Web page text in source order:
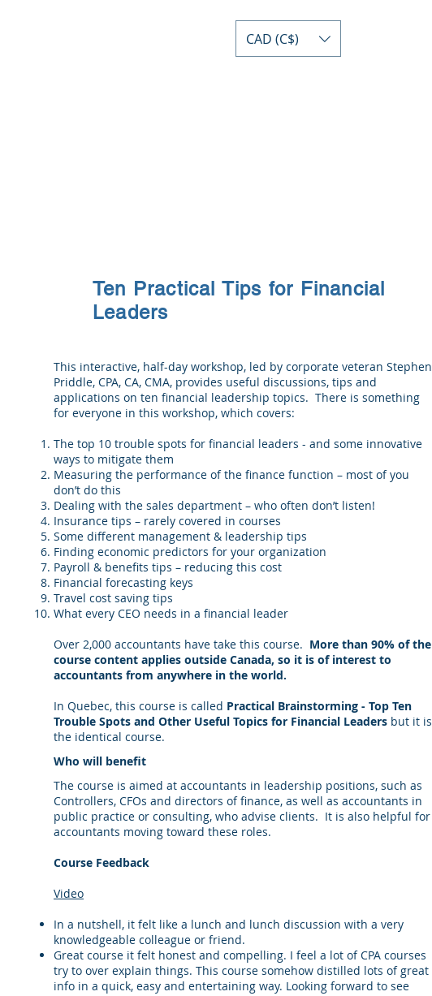
CAD (C$)
Ten Practical Tips for Financial
Leaders
This interactive, half-day workshop, led by corporate veteran Stephen
Priddle, CPA, CA, CMA, provides useful discussions, tips and
applications on ten financial leadership topics. There is something
for everyone in this workshop, which covers:
The top 10 trouble spots for financial leaders - and some innovative
ways to mitigate them
Measuring the performance of the finance function – most of you
don’t do this
Dealing with the sales department – who often don’t listen!
Insurance tips – rarely covered in courses
Some different management & leadership tips
Finding economic predictors for your organization
Payroll & benefits tips – reducing this cost
Financial forecasting keys
Travel cost saving tips
What every CEO needs in a financial leader
Over 2,000 accountants have take this course. More than 90% of the
course content applies outside Canada, so it is of interest to
accountants from anywhere in the world.
In Quebec, this course is called Practical Brainstorming - Top Ten
Trouble Spots and Other Useful Topics for Financial Leaders but it is
the identical course.
Who will benefit
The course is aimed at accountants in leadership positions, such as
Controllers, CFOs and directors of finance, as well as accountants in
public practice or consulting, who advise clients. It is also helpful for
accountants moving toward these roles.
Course Feedback
Video
In a nutshell, it felt like a lunch and lunch discussion with a very
knowledgeable colleague or friend.
Great course it felt honest and compelling. I feel a lot of CPA courses
try to over explain things. This course somehow distilled lots of great
info in a quick, easy and entertaining way. Looking forward to see